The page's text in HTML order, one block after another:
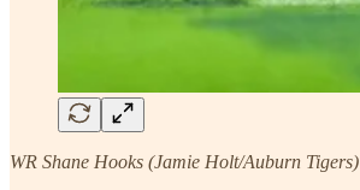
WR Shane Hooks (Jamie Holt/Auburn Tigers)